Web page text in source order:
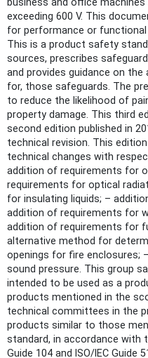
business and office
exceeding 600 V. This
for performance or
This is a product safety
sources, prescribes
and provides guidance on
for, those safeguards. The
to reduce the likelihood of
property damage. This third
second edition published in
technical revision. This
technical changes with
addition of requirements for
requirements for optical
for insulating liquids; –
addition of requirements for
addition of requirements for
alternative method for
openings for fire enclosures;
sound pressure. This group
intended to be used as a
products mentioned in the
technical committees in the
products similar to those
standard, in accordance with
Guide 104 and lSO/lEC Guide